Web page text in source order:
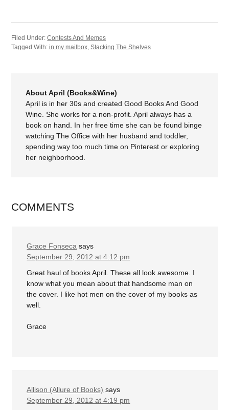
Filed Under:Contests And Memes
Tagged With:in my mailbox ,Stacking The Shelves
About April (Books&Wine)
April is in her 30s and created Good Books And Good
Wine. She works for a non-profit. April always has a
book on hand. In her free time she can be found binge
watching The Office with her husband and toddler,
spending way too much time on Pinterest or exploring
her neighborhood.
COMMENTS
Grace Fonseca says
September 29, 2012 at 4:12 pm
Great haul of books April. These all look awesome. I
know what you mean about that handsome man on
the cover. I like hot men on the cover of my books as
well.
Grace
Allison (Allure of Books) says
September 29, 2012 at 4:19 pm